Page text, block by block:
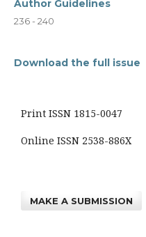
Author Guidelines
236 - 240
Download the full issue
Print ISSN 1815-0047
Online ISSN 2538-886X
MAKE A SUBMISSION